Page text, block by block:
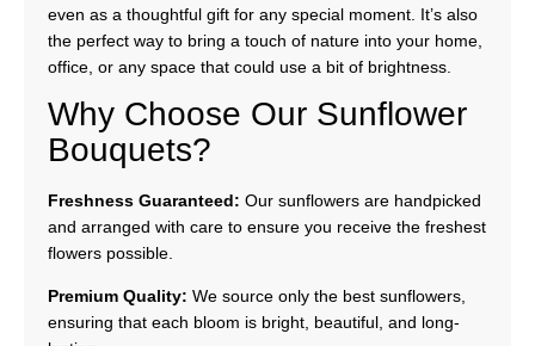
even as a thoughtful gift for any special moment. It’s also
the perfect way to bring a touch of nature into your home,
office, or any space that could use a bit of brightness.
Why Choose Our Sunflower
Bouquets?
Freshness Guaranteed: Our sunflowers are handpicked
and arranged with care to ensure you receive the freshest
flowers possible.
Premium Quality: We source only the best sunflowers,
ensuring that each bloom is bright, beautiful, and long-